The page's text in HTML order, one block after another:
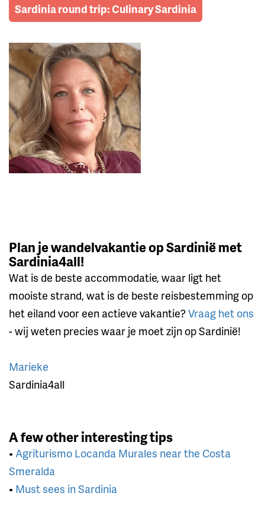
Sardinia round trip: Culinary Sardinia
Plan je wandelvakantie op Sardinië met
Sardinia4all!
Wat is de beste accommodatie, waar ligt het
mooiste strand, wat is de beste reisbestemming op
het eiland voor een actieve vakantie?Vraag het ons
- wij weten precies waar je moet zijn op Sardinië!
Marieke
Sardinia4all
A few other interesting tips
• Agriturismo Locanda Murales near the Costa
Smeralda
• Must sees in Sardinia